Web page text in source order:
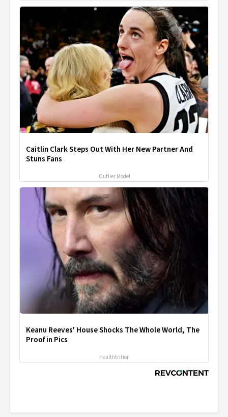
Caitlin Clark Steps Out With Her New Partner And
Stuns Fans
Outlier Model
Keanu Reeves' House Shocks The Whole World, The
Proof in Pics
Healthtrition